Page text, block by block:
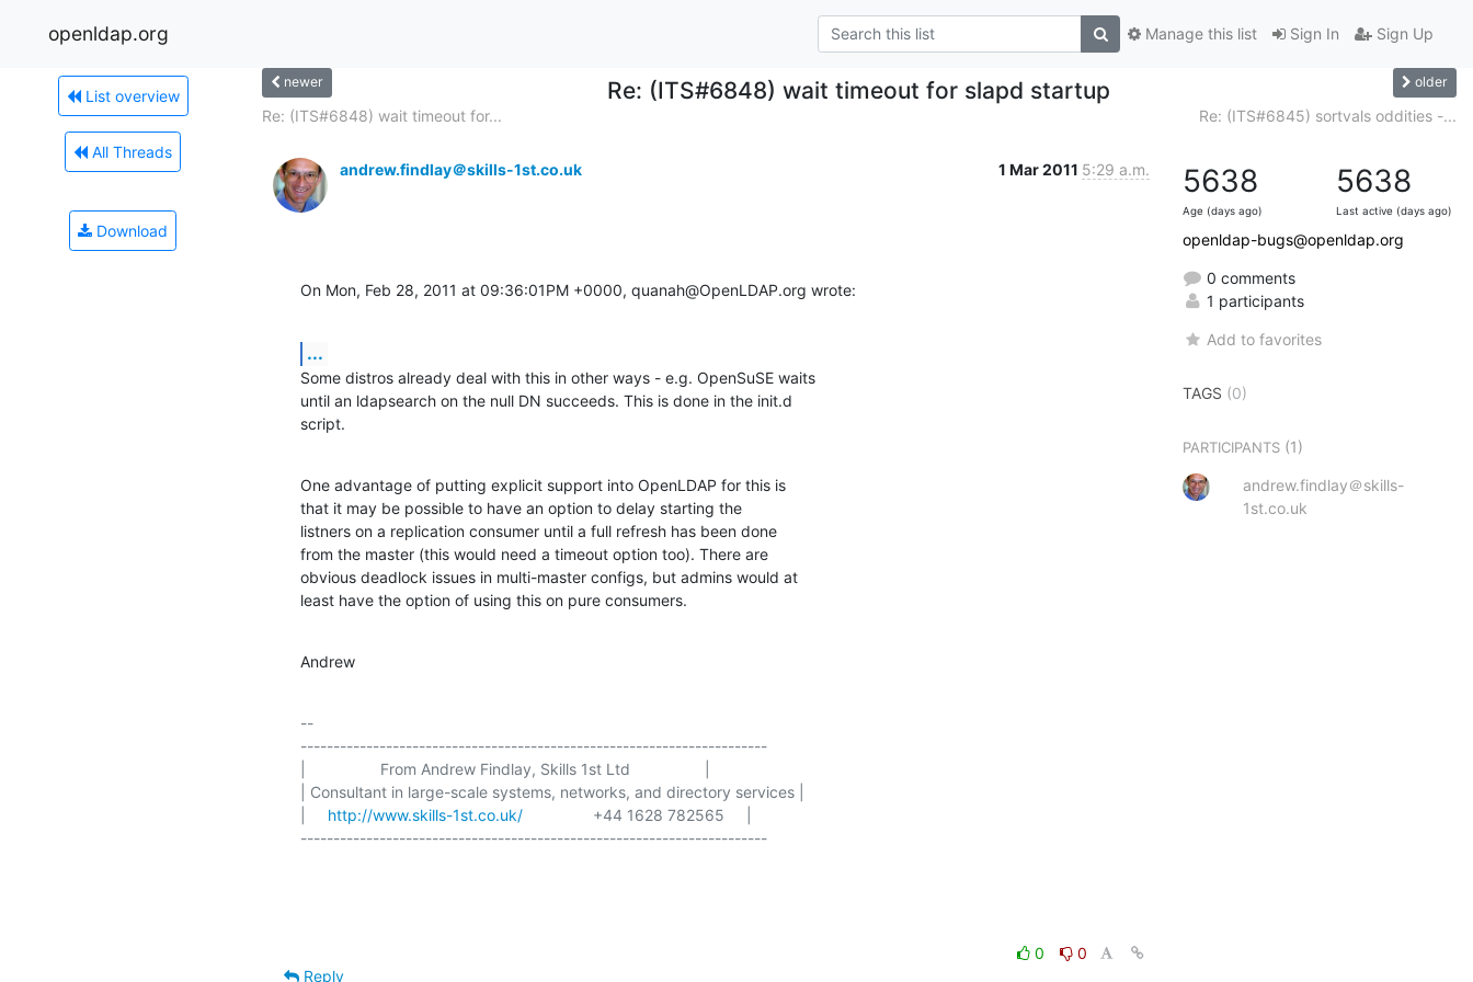
openldap.org Sign In Sign Up
Manage this list
List overview
All Threads
Download
newer Re: (ITS#6848) wait timeout for slapd startup older
Re: (ITS#6848) wait timeout for... Re: (ITS#6845) sortvals oddities -...
andrew.findlay＠skills-1st.co.uk 1 Mar 2011 5:29 a.m.
On Mon, Feb 28, 2011 at 09:36:01PM +0000, quanah@OpenLDAP.org wrote:
...
Some distros already deal with this in other ways - e.g. OpenSuSE waits
until an ldapsearch on the null DN succeeds. This is done in the init.d
script.
One advantage of putting explicit support into OpenLDAP for this is
that it may be possible to have an option to delay starting the
listners on a replication consumer until a full refresh has been done
from the master (this would need a timeout option too). There are
obvious deadlock issues in multi-master configs, but admins would at
least have the option of using this on pure consumers.
Andrew
--
-----------------------------------------------------------------------
|                 From Andrew Findlay, Skills 1st Ltd                 |
| Consultant in large-scale systems, networks, and directory services |
http://www.skills-1st.co.uk/
                +44 1628 782565     |
-----------------------------------------------------------------------
0
0
Reply
5638
Age (days ago)
5638
Last active (days ago)
openldap-bugs@openldap.org
0 comments
1 participants
Add to favorites
TAGS (0)
PARTICIPANTS (1)
andrew.findlay＠skills-
1st.co.uk